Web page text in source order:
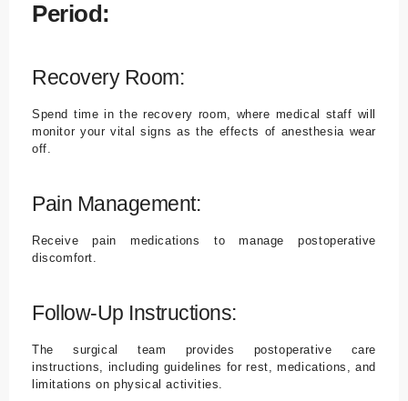
Period:
Recovery Room:
Spend time in the recovery room, where medical staff will
monitor your vital signs as the effects of anesthesia wear
off.
Pain Management:
Receive pain medications to manage postoperative
discomfort.
Follow-Up Instructions:
The surgical team provides postoperative care
instructions, including guidelines for rest, medications, and
limitations on physical activities.